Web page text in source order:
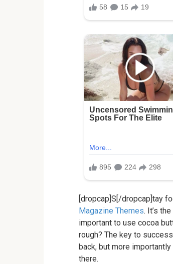
[dropcap]S[/dropcap]tay
Magazine Themes. It’s
important to use cocoa
rough? The key to
back, but more
there.